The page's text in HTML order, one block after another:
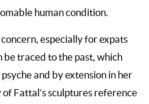
human condition.
especially for expats
be traced to the past, which
and by extension in her
Fattal’s sculptures reference